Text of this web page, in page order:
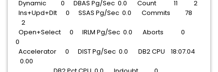
Dynamic 0 DBAS Pg/Sec 0.0 Count 11 2
Ins+Upd+Dlt 0 SSAS Pg/Sec 0.0 Commits 78
2
Open+Select 0 IRLM Pg/Sec 0.0 Aborts 0
0
Accelerator 0 DIST Pg/Sec 0.0 DB2 CPU 18:07.04
0.00